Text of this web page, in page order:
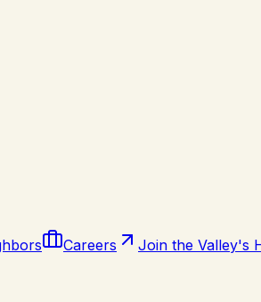
Careers Join the Valley's